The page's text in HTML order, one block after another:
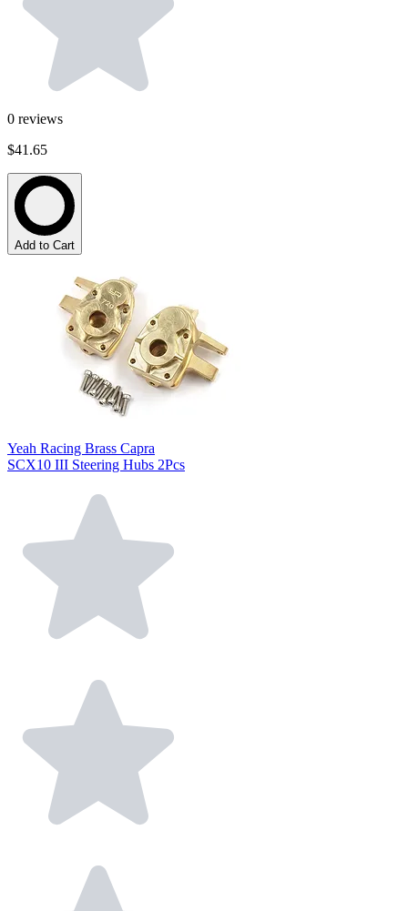
0 reviews
$41.65
Add to Cart
Yeah Racing Brass Capra
SCX10 III Steering Hubs 2Pcs